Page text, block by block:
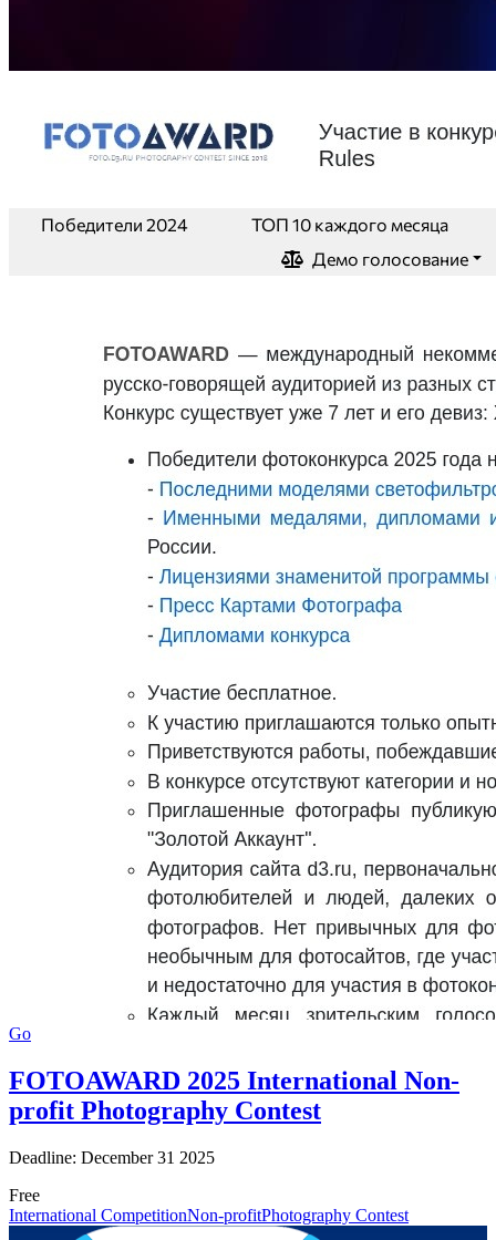
Go
FOTOAWARD 2025 International Non-
profit Photography Contest
Deadline: December 31 2025
Free
International CompetitionNon-profitPhotography Contest